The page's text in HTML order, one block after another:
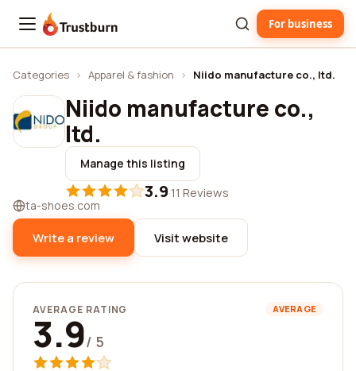
Trustburn For business
Categories › Apparel & fashion › Niido manufacture co., ltd.
Niido manufacture co.,
ltd.
Manage this listing
3.9·11 Reviews
ta-shoes.com
Write a review Visit website
AVERAGE RATING AVERAGE
3.9/ 5